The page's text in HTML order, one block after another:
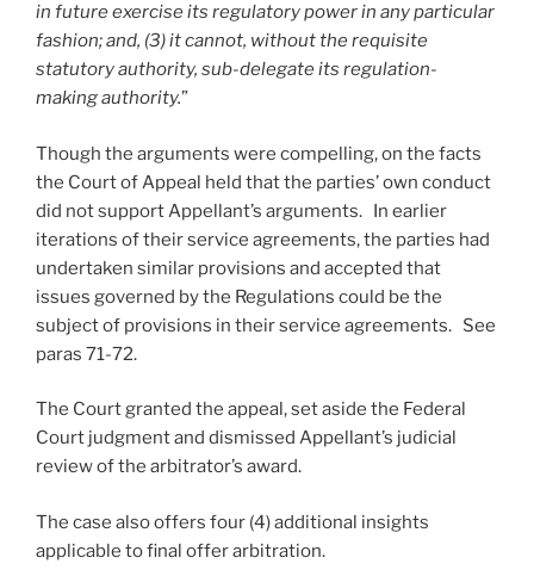
in future exercise its regulatory power in any particular
fashion; and, (3) it cannot, without the requisite
statutory authority, sub-delegate its regulation-
making authority.”
Though the arguments were compelling, on the facts
the Court of Appeal held that the parties’ own conduct
did not support Appellant’s arguments. In earlier
iterations of their service agreements, the parties had
undertaken similar provisions and accepted that
issues governed by the Regulations could be the
subject of provisions in their service agreements. See
paras 71-72.
The Court granted the appeal, set aside the Federal
Court judgment and dismissed Appellant’s judicial
review of the arbitrator’s award.
The case also offers four (4) additional insights
applicable to final offer arbitration.